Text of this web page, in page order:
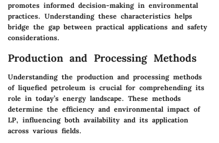
promotes informed decision-making in environmental
practices. Understanding these characteristics helps
bridge the gap between practical applications and safety
considerations.
Production and Processing Methods
Understanding the production and processing methods
of liquefied petroleum is crucial for comprehending its
role in today’s energy landscape. These methods
determine the efficiency and environmental impact of
LP, influencing both availability and its application
across various fields.